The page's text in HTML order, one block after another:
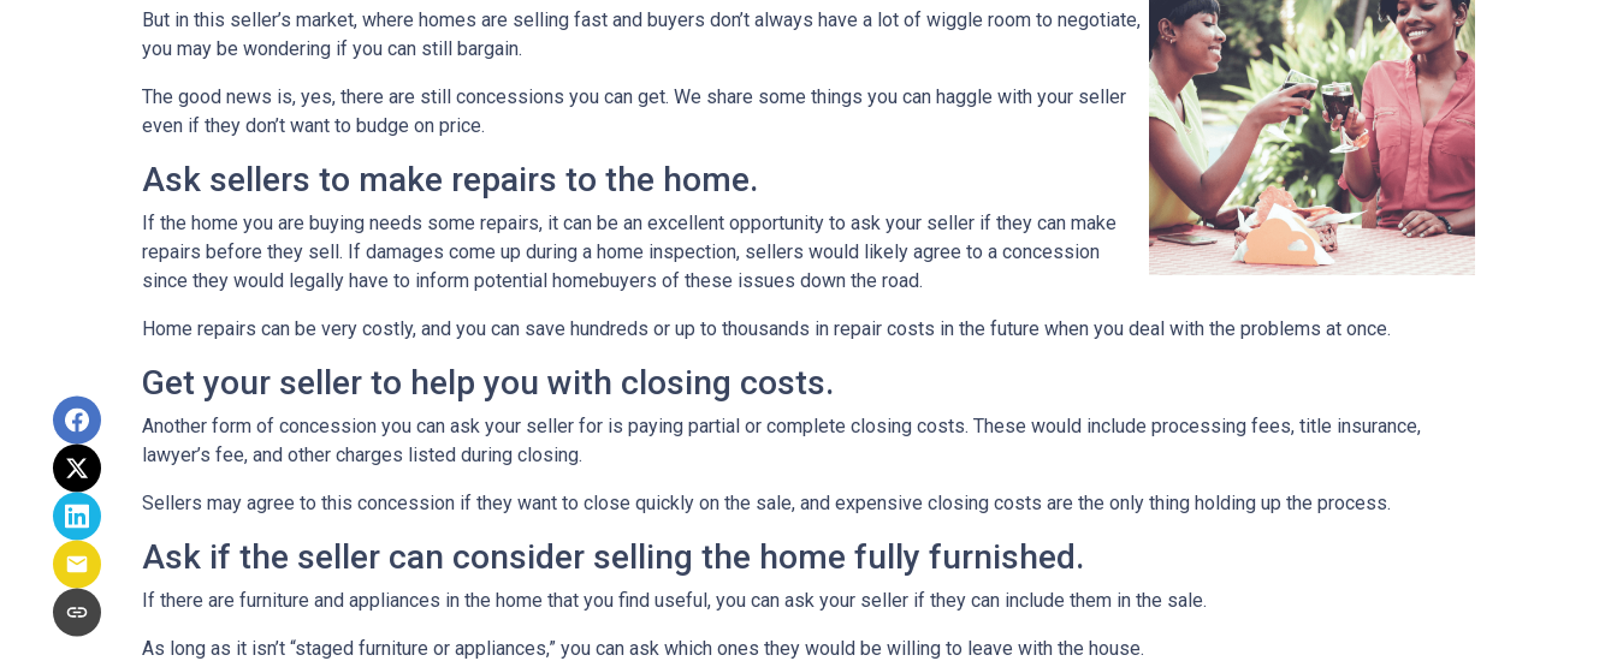
But in this seller’s market, where homes are selling fast and buyers don’t always have a lot of wiggle room to negotiate,
you may be wondering if you can still bargain.
The good news is, yes, there are still concessions you can get. We share some things you can haggle with your seller
even if they don’t want to budge on price.
Ask sellers to make repairs to the home.
If the home you are buying needs some repairs, it can be an excellent opportunity to ask your seller if they can make
repairs before they sell. If damages come up during a home inspection, sellers would likely agree to a concession
since they would legally have to inform potential homebuyers of these issues down the road.
Home repairs can be very costly, and you can save hundreds or up to thousands in repair costs in the future when you deal with the problems at once.
Get your seller to help you with closing costs.
Another form of concession you can ask your seller for is paying partial or complete closing costs. These would include processing fees, title insurance,
lawyer’s fee, and other charges listed during closing.
Sellers may agree to this concession if they want to close quickly on the sale, and expensive closing costs are the only thing holding up the process.
Ask if the seller can consider selling the home fully furnished.
If there are furniture and appliances in the home that you find useful, you can ask your seller if they can include them in the sale.
As long as it isn’t “staged furniture or appliances,” you can ask which ones they would be willing to leave with the house.